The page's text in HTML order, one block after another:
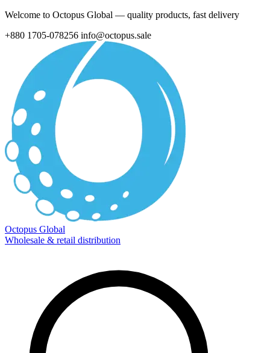
Welcome to Octopus Global — quality products, fast delivery
+880 1705-078256 info@octopus.sale
Octopus Global
Wholesale & retail distribution